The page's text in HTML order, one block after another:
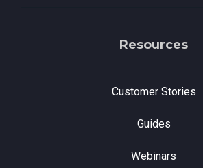
Resources
Customer Stories
Guides
Webinars